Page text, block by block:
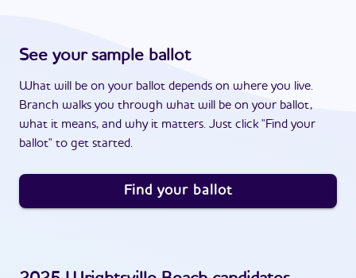
See your sample ballot
What will be on your ballot depends on where you live.
Branch walks you through what will be on your ballot,
what it means, and why it matters. Just click "Find your
ballot" to get started.
Find your ballot